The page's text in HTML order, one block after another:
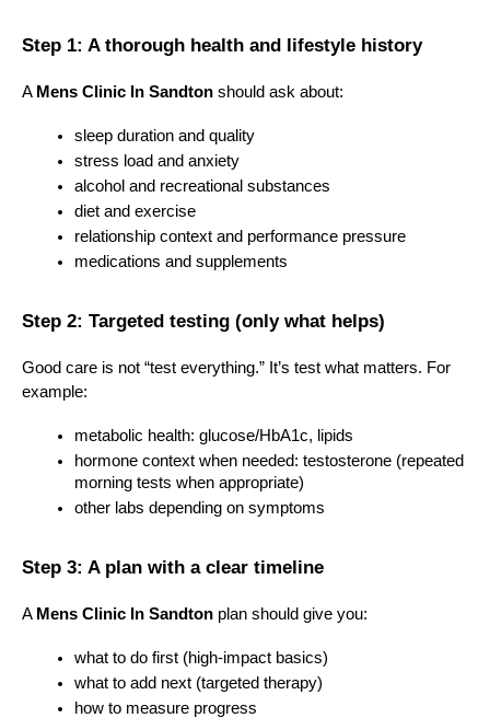
Step 1: A thorough health and lifestyle history
A Mens Clinic In Sandton should ask about:
sleep duration and quality
stress load and anxiety
alcohol and recreational substances
diet and exercise
relationship context and performance pressure
medications and supplements
Step 2: Targeted testing (only what helps)
Good care is not “test everything.” It’s test what matters. For
example:
metabolic health: glucose/HbA1c, lipids
hormone context when needed: testosterone (repeated
morning tests when appropriate)
other labs depending on symptoms
Step 3: A plan with a clear timeline
A Mens Clinic In Sandton plan should give you:
what to do first (high-impact basics)
what to add next (targeted therapy)
how to measure progress